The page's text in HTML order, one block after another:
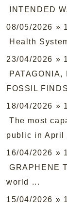
INTENDED
08/05/2026 »
Health
23/04/2026 »
FOSSIL
18/04/2026 »
The most
public in April
16/04/2026 »
GRAPHENE
world ...
15/04/2026 »